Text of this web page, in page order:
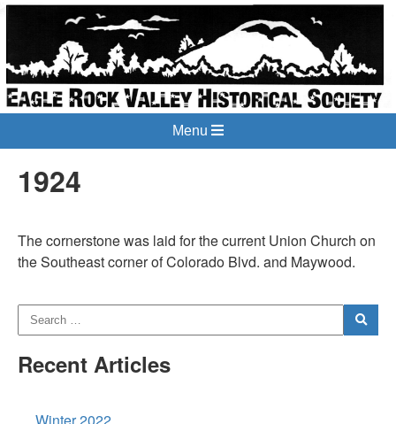
Menu
1924
The cornerstone was laid for the current Union Church on
the Southeast corner of Colorado Blvd. and Maywood.
Recent Articles
Winter 2022